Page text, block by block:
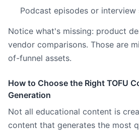
Podcast episodes or interview
Notice what's missing: product
vendor comparisons. Those are
of-funnel assets.
How to Choose the Right TOFU
Generation
Not all educational content is
content that generates the most